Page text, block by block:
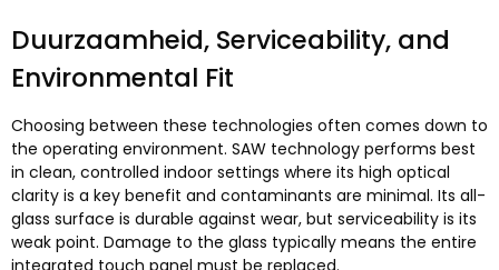
Duurzaamheid, Serviceability, and
Environmental Fit
Choosing between these technologies often comes down to
the operating environment. SAW technology performs best
in clean, controlled indoor settings where its high optical
clarity is a key benefit and contaminants are minimal. Its all-
glass surface is durable against wear, but serviceability is its
weak point. Damage to the glass typically means the entire